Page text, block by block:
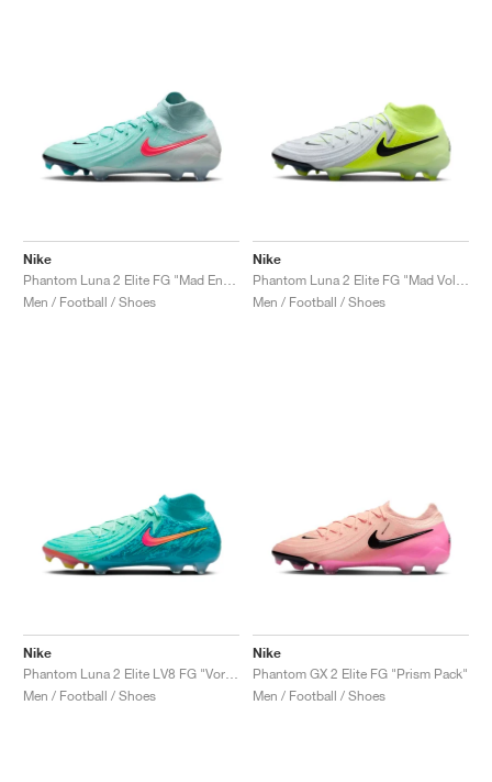
Nike
Men / Football / Shoes
Nike
Men / Football / Shoes
Nike
Men / Football / Shoes
Nike
Phantom GX 2 Elite FG "Prism Pack"
Men / Football / Shoes